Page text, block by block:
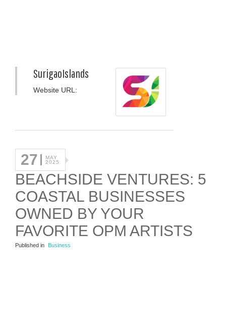
SurigaoIslands
Website URL:
27
MAY
2025
BEACHSIDE VENTURES: 5
COASTAL BUSINESSES
OWNED BY YOUR
FAVORITE OPM ARTISTS
Published in Business